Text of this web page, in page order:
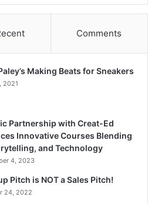
Comments
Making Beats for Sneakers
2021
Partnership with Creat-Ed
Innovative Courses Blending
and Technology
4, 2023
Pitch is NOT a Sales Pitch!
24, 2022